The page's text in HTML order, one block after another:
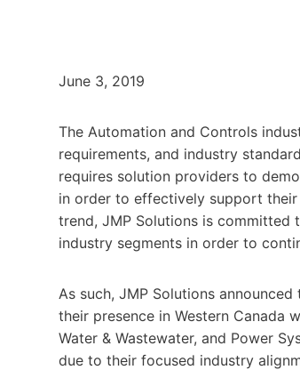
June 3, 2019
The Automation and Controls
requirements, and industry
requires solution providers to
in order to effectively support their
trend, JMP Solutions is
industry segments in order to
As such, JMP Solutions
their presence in Western Canada
Water & Wastewater, and Power
due to their focused industry